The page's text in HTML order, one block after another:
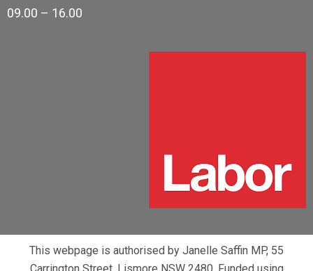
09.00 – 16.00
This webpage is authorised by Janelle Saffin MP, 55